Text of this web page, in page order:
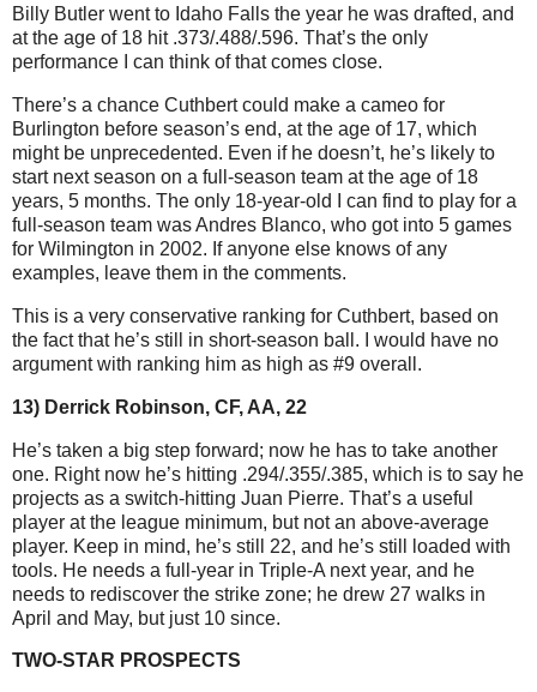
Billy Butler went to Idaho Falls the year he was drafted, and
at the age of 18 hit .373/.488/.596. That’s the only
performance I can think of that comes close.
There’s a chance Cuthbert could make a cameo for
Burlington before season’s end, at the age of 17, which
might be unprecedented. Even if he doesn’t, he’s likely to
start next season on a full-season team at the age of 18
years, 5 months. The only 18-year-old I can find to play for a
full-season team was Andres Blanco, who got into 5 games
for Wilmington in 2002. If anyone else knows of any
examples, leave them in the comments.
This is a very conservative ranking for Cuthbert, based on
the fact that he’s still in short-season ball. I would have no
argument with ranking him as high as #9 overall.
13) Derrick Robinson, CF, AA, 22
He’s taken a big step forward; now he has to take another
one. Right now he’s hitting .294/.355/.385, which is to say he
projects as a switch-hitting Juan Pierre. That’s a useful
player at the league minimum, but not an above-average
player. Keep in mind, he’s still 22, and he’s still loaded with
tools. He needs a full-year in Triple-A next year, and he
needs to rediscover the strike zone; he drew 27 walks in
April and May, but just 10 since.
TWO-STAR PROSPECTS